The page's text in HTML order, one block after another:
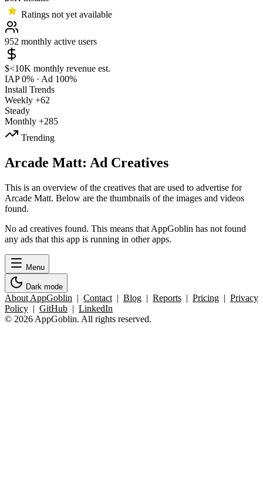
Ratings not yet available
952 monthly active users
$<10K monthly revenue est.
IAP 0% · Ad 100%
Install Trends
Weekly +62
Steady
Monthly +285
Trending
Arcade Matt: Ad Creatives
This is an overview of the creatives that are used to advertise for
Arcade Matt. Below are the thumbnails of the images and videos
found.
No ad creatives found. This means that AppGoblin has not found
any ads that this app is running in other apps.
Menu
Dark mode
About AppGoblin | Contact | Blog | Reports | Pricing | Privacy
Policy | GitHub | LinkedIn
© 2026 AppGoblin. All rights reserved.